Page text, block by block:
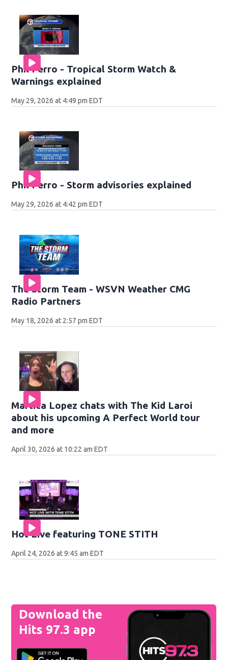
Phil Ferro - Tropical Storm Watch &
Warnings explained
May 29, 2026 at 4:49 pm EDT
Phil Ferro - Storm advisories explained
May 29, 2026 at 4:42 pm EDT
The Storm Team - WSVN Weather CMG
Radio Partners
May 18, 2026 at 2:57 pm EDT
Martica Lopez chats with The Kid Laroi
about his upcoming A Perfect World tour
and more
April 30, 2026 at 10:22 am EDT
Hot Live featuring TONE STITH
April 24, 2026 at 9:45 am EDT
Download the
Hits 97.3 app